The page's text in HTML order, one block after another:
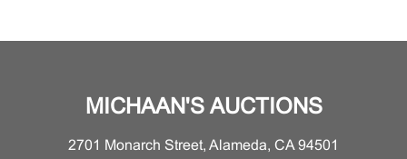
MICHAAN'S AUCTIONS
2701 Monarch Street, Alameda, CA 94501